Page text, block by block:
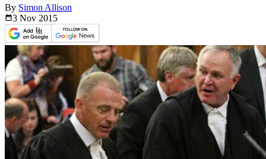
By Simon Allison
3 Nov 2015